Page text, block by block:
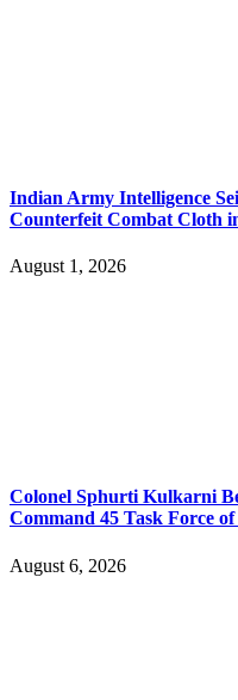
Indian Army Intelligence
Counterfeit Combat Cloth
August 1, 2026
Colonel Sphurti Kulkarni
Command 45 Task Force
August 6, 2026